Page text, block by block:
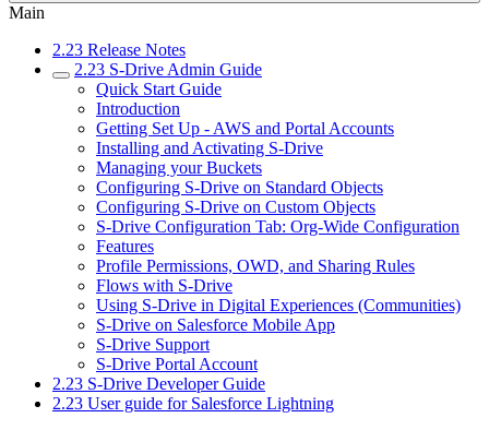
Main
2.23 Release Notes
2.23 S-Drive Admin Guide
Quick Start Guide
Introduction
Getting Set Up - AWS and Portal Accounts
Installing and Activating S-Drive
Managing your Buckets
Configuring S-Drive on Standard Objects
Configuring S-Drive on Custom Objects
S-Drive Configuration Tab: Org-Wide Configuration
Features
Profile Permissions, OWD, and Sharing Rules
Flows with S-Drive
Using S-Drive in Digital Experiences (Communities)
S-Drive on Salesforce Mobile App
S-Drive Support
S-Drive Portal Account
2.23 S-Drive Developer Guide
2.23 User guide for Salesforce Lightning